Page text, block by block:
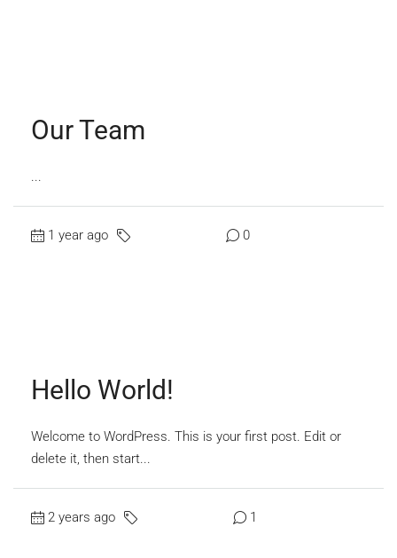
Our Team
...
1 year ago 0
Hello World!
Welcome to WordPress. This is your first post. Edit or
delete it, then start...
2 years ago 1